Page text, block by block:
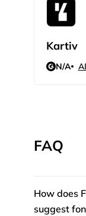
Kartiv
N/A
FAQ
How does
suggest